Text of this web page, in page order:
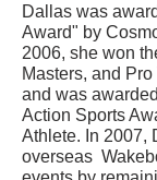
Dallas was
Award" by
2006, she won
Masters, and
and was
Action Sports
Athlete. In 2007,
overseas